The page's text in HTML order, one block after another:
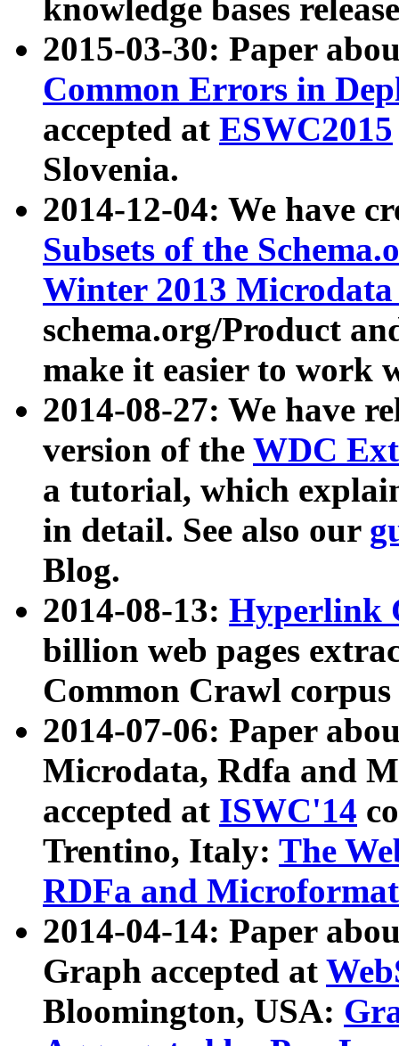
knowledge bases
2015-03-30: Paper
Common Errors in
accepted at ESWC2015
Slovenia.
2014-12-04: We have
Subsets of the
Winter 2013
schema.org/Product
make it easier to work
2014-08-27: We have
version of the WDC
a tutorial, which
in detail. See also our
Blog.
2014-08-13: Hyperlink
billion web pages
Common Crawl
2014-07-06: Paper
Microdata, Rdfa and
accepted at ISWC'14
Trentino, Italy: The
RDFa and Microformat
2014-04-14: Paper
Graph accepted at
Bloomington, USA: